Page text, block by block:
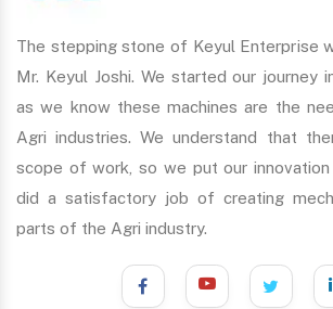
The stepping stone of Keyul Enterprise
Mr. Keyul Joshi. We started our journey
as we know these machines are the
Agri industries. We understand that
scope of work, so we put our
did a satisfactory job of creating
parts of the Agri industry.